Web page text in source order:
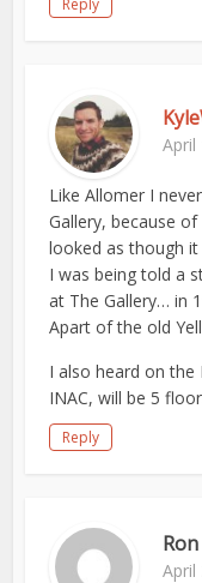
April
Like Allomer I
Gallery, because
looked as though
I was being told a
at The Gallery… in
Apart of the old
I also heard on
INAC, will be 5
Reply
April